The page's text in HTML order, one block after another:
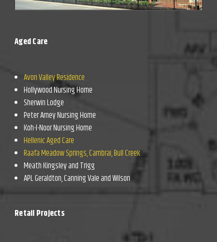
Aged Care
Avon Valley Residence
Hollywood Nursing Home
Sherwin Lodge
Peter Arney Nursing Home
Koh-I-Noor Nursing Home
Hellenic Aged Care
Raafa Meadow Springs, Cambrai, Bull Creek
Meath Kingsley and Trigg
APL Geraldton, Canning Vale and Wilson
Retail Projects